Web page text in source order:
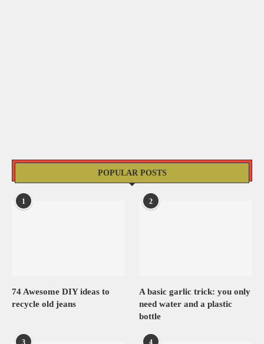
POPULAR POSTS
1
74 Awesome DIY ideas to
recycle old jeans
2
A basic garlic trick: you only
need water and a plastic
bottle
3 4